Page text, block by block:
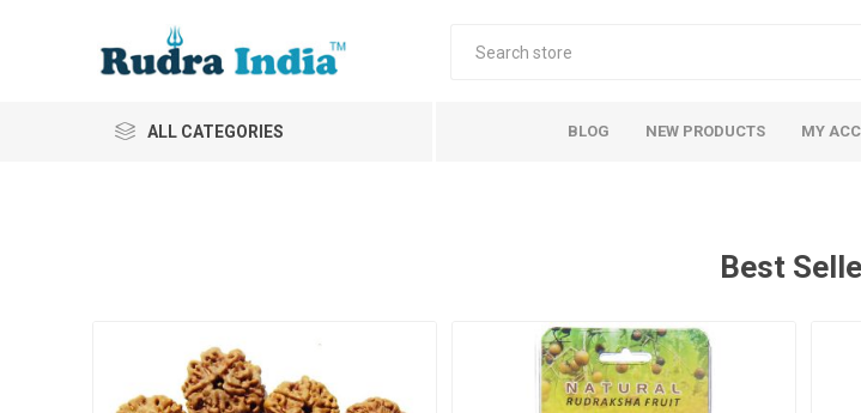
ALL CATEGORIES BLOG NEW PRODUCTS MY
Best